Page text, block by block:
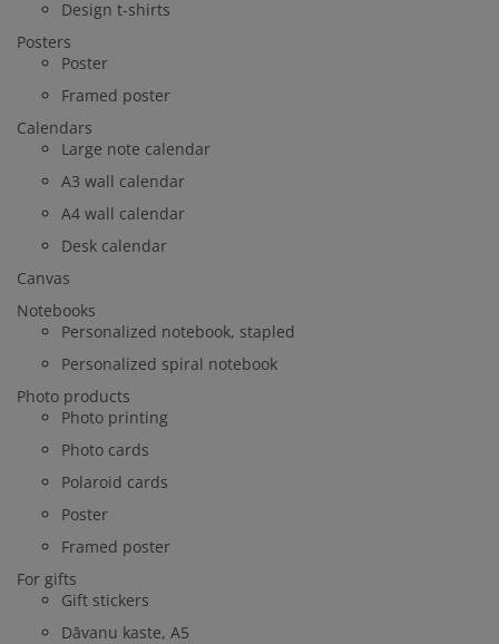
Design t-shirts
Posters
Poster
Framed poster
Calendars
Large note calendar
A3 wall calendar
A4 wall calendar
Desk calendar
Canvas
Notebooks
Personalized notebook, stapled
Personalized spiral notebook
Photo products
Photo printing
Photo cards
Polaroid cards
Poster
Framed poster
For gifts
Gift stickers
Dāvanu kaste, A5